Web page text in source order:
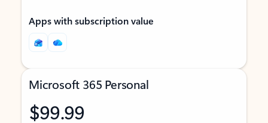
Apps with subscription value
Microsoft 365 Personal
$99.99